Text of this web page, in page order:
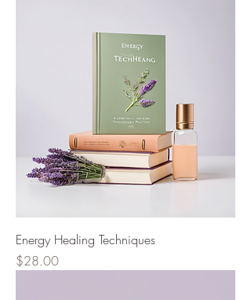
Energy Healing Techniques
Price
$28.00